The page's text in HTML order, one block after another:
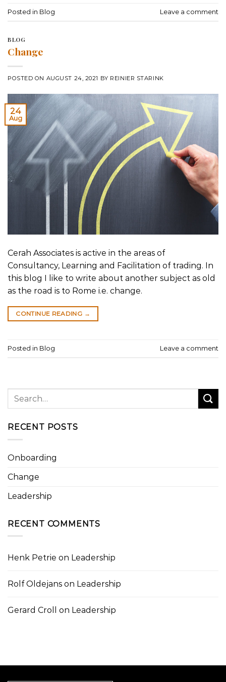
Posted in Blog Leave a comment
BLOG
Change
POSTED ON AUGUST 24, 2021 BY REINIER STARINK
24
Aug
Cerah Associates is active in the areas of
Consultancy, Learning and Facilitation of trading. In
this blog I like to write about another subject as old
as the road is to Rome i.e. change.
CONTINUE READING →
Posted in Blog Leave a comment
RECENT POSTS
Onboarding
Change
Leadership
RECENT COMMENTS
Henk Petrie on Leadership
Rolf Oldejans on Leadership
Gerard Croll on Leadership